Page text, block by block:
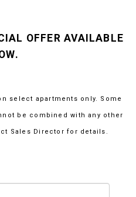
OFFER AVAILABLE
select apartments only. Some
be combined with any other
Sales Director for details.